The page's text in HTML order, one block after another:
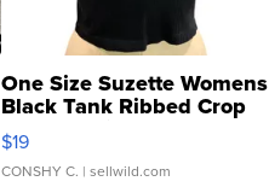
One Size Suzette Womens
Black Tank Ribbed Crop
Asymmetrical ...
$19
CONSHY C. | sellwild.com